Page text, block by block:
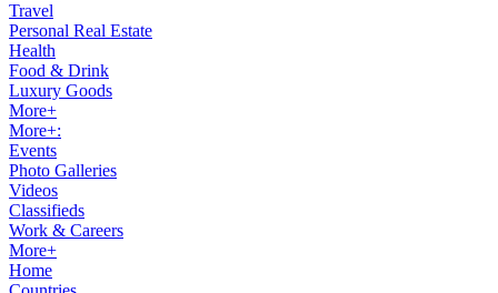
Travel
Personal Real Estate
Health
Food & Drink
Luxury Goods
More+
More+:
Events
Photo Galleries
Videos
Classifieds
Work & Careers
More+
Home